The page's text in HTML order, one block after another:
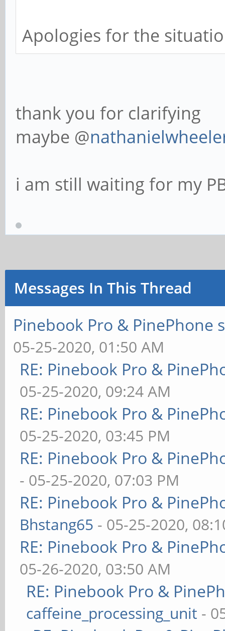
Apologies for the
thank you for clarifying
maybe @
i am still waiting for my
Messages In This Thread
Pinebook Pro & PinePhone
05-25-2020, 01:50 AM
RE: Pinebook Pro &
05-25-2020, 09:24 AM
RE: Pinebook Pro &
05-25-2020, 03:45 PM
RE: Pinebook Pro &
- 05-25-2020, 07:03 PM
RE: Pinebook Pro &
Bhstang65 - 05-25-2020,
RE: Pinebook Pro &
05-26-2020, 03:50 AM
RE: Pinebook Pro &
caffeine_processing_unit -